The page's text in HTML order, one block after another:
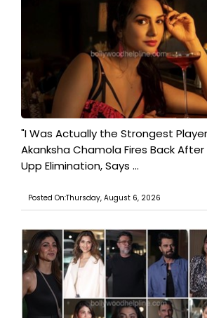
"I Was Actually the Strongest
Akanksha Chamola Fires Back After
Upp Elimination, Says ...
Posted On:Thursday, August 6, 2026